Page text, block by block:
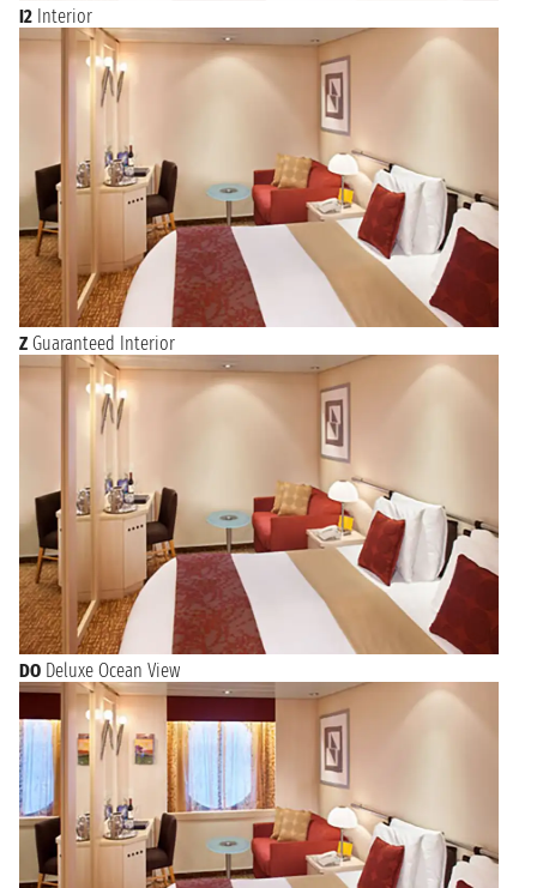
I2 Interior
Z Guaranteed Interior
DO Deluxe Ocean View